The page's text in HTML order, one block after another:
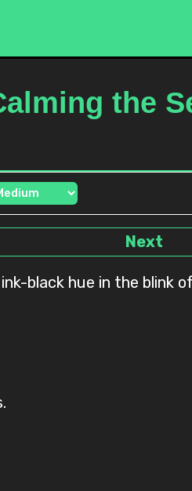
the
Next
black hue in the blink